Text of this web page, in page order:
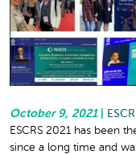
October 9, 2021
ESCRS 2021 has been
since a long time and